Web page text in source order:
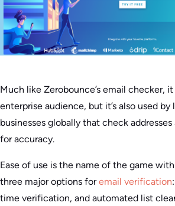
Much like Zerobounce’s email checker,
enterprise audience, but it’s also used by
businesses globally that check
for accuracy.
Ease of use is the name of the game
three major options foremail verification
time verification, and automated list